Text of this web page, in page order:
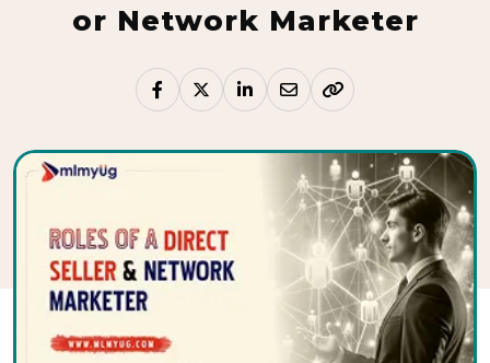
or Network Marketer